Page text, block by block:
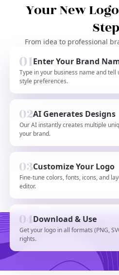
Your New
From idea to professional
Enter Your Brand
Type in your business name and
style preferences.
AI Generates Designs
Our AI instantly creates multiple
your brand.
Customize Your Logo
Fine-tune colors, fonts, icons, and
editor.
Download & Use
Get your logo in all formats (PNG,
rights.